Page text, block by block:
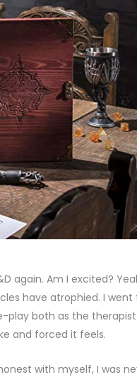
again. Am I excited?
have atrophied. I went
play both as the therapist
and forced it feels.
with myself, I was